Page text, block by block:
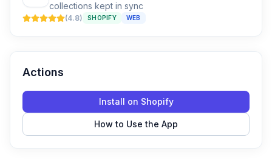
collections kept in sync
(4.8) SHOPIFY WEB
Actions
Install on Shopify
How to Use the App